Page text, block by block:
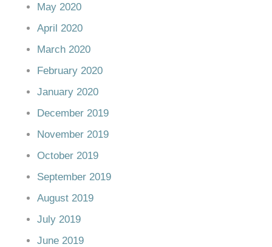
May 2020
April 2020
March 2020
February 2020
January 2020
December 2019
November 2019
October 2019
September 2019
August 2019
July 2019
June 2019